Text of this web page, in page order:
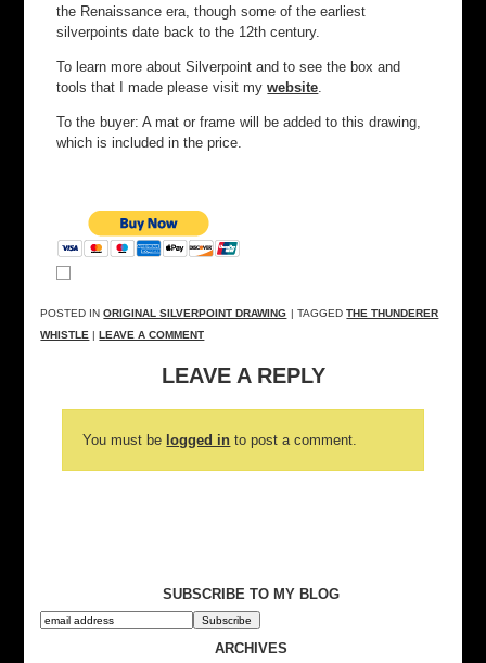
the Renaissance era, though some of the earliest
silverpoints date back to the 12th century.
To learn more about Silverpoint and to see the box and
tools that I made please visit mywebsite
To the buyer: A mat or frame will be added to this drawing,
which is included in the price.
POSTED INORIGINAL SILVERPOINT DRAWING | TAGGEDTHE THUNDERER
WHISTLE |LEAVE A COMMENT
LEAVE A REPLY
You must be logged in to post a comment.
SUBSCRIBE TO MY BLOG
ARCHIVES